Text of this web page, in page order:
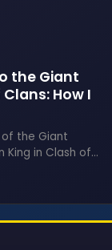
the Giant
How I
the Giant
King in Clash of
hero with a
This essential
it permanently